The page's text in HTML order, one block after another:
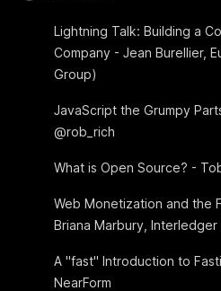
Lightning Talk: Building a
Company - Jean Burellier,
Group)
JavaScript the Grumpy
@rob_rich
What is Open Source? -
Web Monetization and the
Briana Marbury, Interledger
A "fast" Introduction to
NearForm